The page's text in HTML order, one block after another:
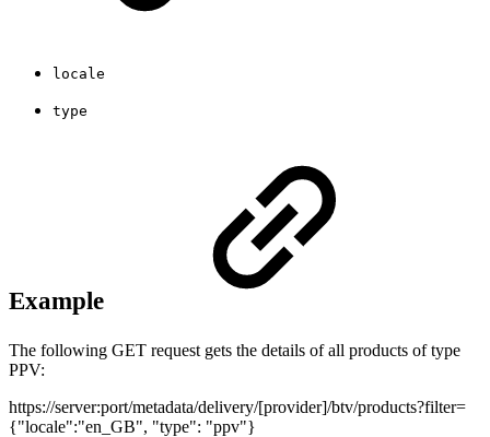
locale
type
Example
The following GET request gets the details of all products of type
PPV:
https://server:port/metadata/delivery/[provider]/btv/products?filter=
{"locale":"en_GB", "type": "ppv"}